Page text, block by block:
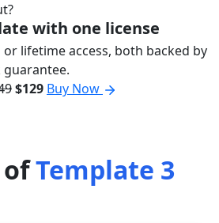
with one license
or lifetime access, both backed by
guarantee.
$129 Buy Now
ofTemplate 3